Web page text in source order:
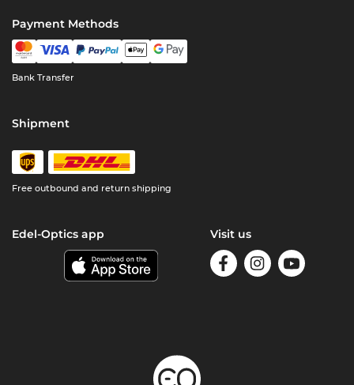
Payment Methods
Bank Transfer
Shipment
Free outbound and return shipping
Edel-Optics app Visit us